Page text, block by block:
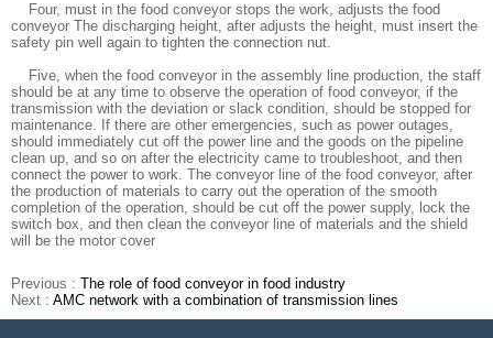
Four, must in the food conveyor stops the work, adjusts the food
conveyor The discharging height, after adjusts the height, must insert the
safety pin well again to tighten the connection nut.
Five, when the food conveyor in the assembly line production, the staff
should be at any time to observe the operation of food conveyor, if the
transmission with the deviation or slack condition, should be stopped for
maintenance. If there are other emergencies, such as power outages,
should immediately cut off the power line and the goods on the pipeline
clean up, and so on after the electricity came to troubleshoot, and then
connect the power to work. The conveyor line of the food conveyor, after
the production of materials to carry out the operation of the smooth
completion of the operation, should be cut off the power supply, lock the
switch box, and then clean the conveyor line of materials and the shield
will be the motor cover
Previous : The role of food conveyor in food industry
Next : AMC network with a combination of transmission lines